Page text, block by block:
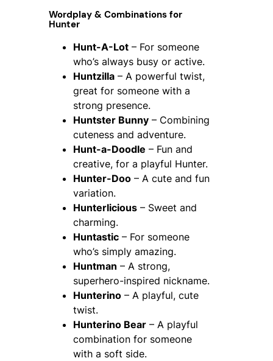
Wordplay & Combinations for
Hunter
Hunt-A-Lot – For someone
who’s always busy or active.
Huntzilla – A powerful twist,
great for someone with a
strong presence.
Huntster Bunny – Combining
cuteness and adventure.
Hunt-a-Doodle – Fun and
creative, for a playful Hunter.
Hunter-Doo – A cute and fun
variation.
Hunterlicious – Sweet and
charming.
Huntastic – For someone
who’s simply amazing.
Huntman – A strong,
superhero-inspired nickname.
Hunterino – A playful, cute
twist.
Hunterino Bear – A playful
combination for someone
with a soft side.